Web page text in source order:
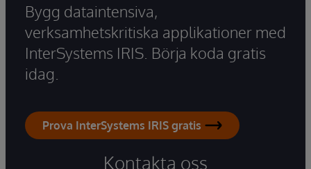
Bygg dataintensiva,
verksamhetskritiska applikationer med
InterSystems IRIS. Börja koda gratis
idag.
Prova InterSystems IRIS gratis
Kontakta oss